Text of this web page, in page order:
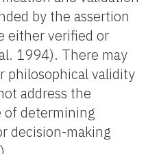
by the assertion
either verified or
1994). There may
philosophical validity
address the
of determining
decision-making